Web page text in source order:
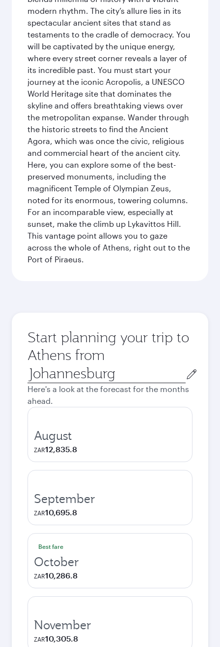
modern rhythm. The city’s allure lies in its
spectacular ancient sites that stand as
testaments to the cradle of democracy. You
will be captivated by the unique energy,
where every street corner reveals a layer of
its incredible past. You must start your
journey at the iconic Acropolis, a UNESCO
World Heritage site that dominates the
skyline and offers breathtaking views over
the metropolitan expanse. Wander through
the historic streets to find the Ancient
Agora, which was once the civic, religious
and commercial heart of the ancient city.
Here, you can explore some of the best-
preserved monuments, including the
magnificent Temple of Olympian Zeus,
noted for its enormous, towering columns.
For an incomparable view, especially at
sunset, make the climb up Lykavittos Hill.
This vantage point allows you to gaze
across the whole of Athens, right out to the
Port of Piraeus.
Start planning your trip to
Athens from
Origin
city
Here's a look at the forecast for the months
ahead.
August
ZAR12,835.8
September
ZAR10,695.8
Best fare
October
ZAR10,286.8
November
ZAR10,305.8